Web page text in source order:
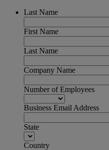
Last Name
First Name
Last Name
Company Name
Number of Employees
Business Email Address
State
Country